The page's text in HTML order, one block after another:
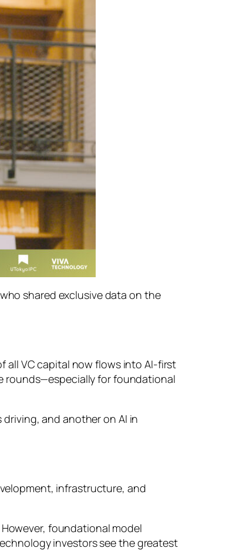
shared exclusive data on the
all VC capital now flows into AI-first
rounds—especially for foundational
and another on AI in
infrastructure, and
foundational model
investors see the greatest